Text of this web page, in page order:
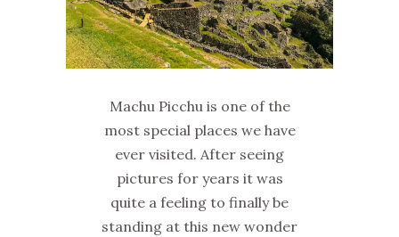
Machu Picchu is one of the
most special places we have
ever visited. After seeing
pictures for years it was
quite a feeling to finally be
standing at this new wonder